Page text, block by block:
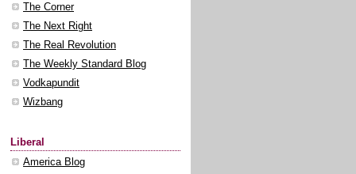
The Corner
The Next Right
The Real Revolution
The Weekly Standard Blog
Vodkapundit
Wizbang
Liberal
America Blog